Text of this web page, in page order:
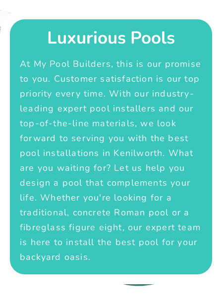
Luxurious Pools
At My Pool Builders, this is our promise
to you. Customer satisfaction is our top
priority every time. With our industry-
leading expert pool installers and our
top-of-the-line materials, we look
forward to serving you with the best
pool installations in Kenilworth. What
are you waiting for? Let us help you
design a pool that complements your
life. Whether you're looking for a
traditional, concrete Roman pool or a
fibreglass figure eight, our expert team
is here to install the best pool for your
backyard oasis.